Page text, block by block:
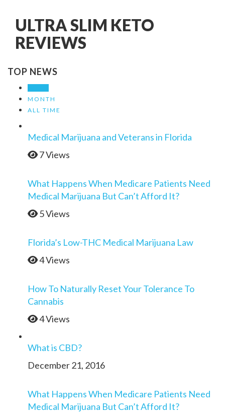
ULTRA SLIM KETO
REVIEWS
TOP NEWS
MONTH
ALL TIME
Medical Marijuana and Veterans in Florida
7 Views
What Happens When Medicare Patients Need
Medical Marijuana But Can’t Afford It?
5 Views
Florida’s Low-THC Medical Marijuana Law
4 Views
How To Naturally Reset Your Tolerance To
Cannabis
4 Views
What is CBD?
December 21, 2016
What Happens When Medicare Patients Need
Medical Marijuana But Can’t Afford It?